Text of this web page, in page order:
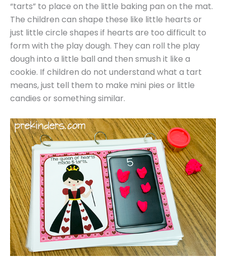
“tarts” to place on the little baking pan on the mat.
The children can shape these like little hearts or
just little circle shapes if hearts are too difficult to
form with the play dough. They can roll the play
dough into a little ball and then smush it like a
cookie. If children do not understand what a tart
means, just tell them to make mini pies or little
candies or something similar.